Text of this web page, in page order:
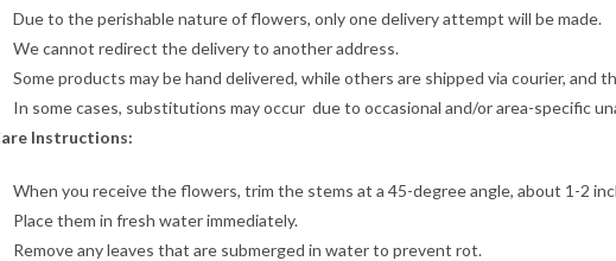
Due to the perishable nature of flowers, only one delivery attempt will be made.
We cannot redirect the delivery to another address.
Some products may be hand delivered, while others are shipped via courier, and
In some cases, substitutions may occur due to occasional and/or area-specific
Instructions:
When you receive the flowers, trim the stems at a 45-degree angle, about 1-2
Place them in fresh water immediately.
Remove any leaves that are submerged in water to prevent rot.